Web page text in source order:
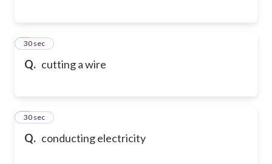
Q. cutting a wire
4
30 sec
Q. conducting electricity
5
30 sec